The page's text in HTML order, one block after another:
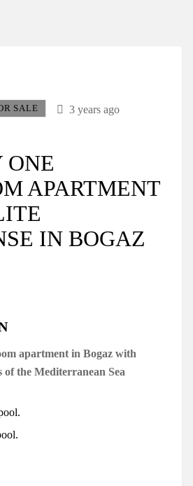
SALE
3 years ago
ONE
APARTMENT
IN BOGAZ
apartment in Bogaz with
the Mediterranean Sea